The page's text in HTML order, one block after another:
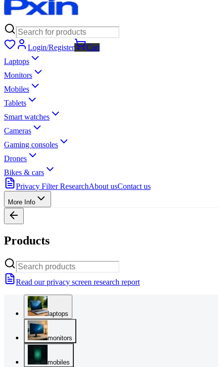
Login/Register
Cart
Laptops
Monitors
Mobiles
Tablets
Smart watches
Cameras
Gaming consoles
Drones
Bikes & cars
Privacy Filter ResearchAbout usContact us
More Info
Products
Read our privacy screen research report
laptops
monitors
mobiles